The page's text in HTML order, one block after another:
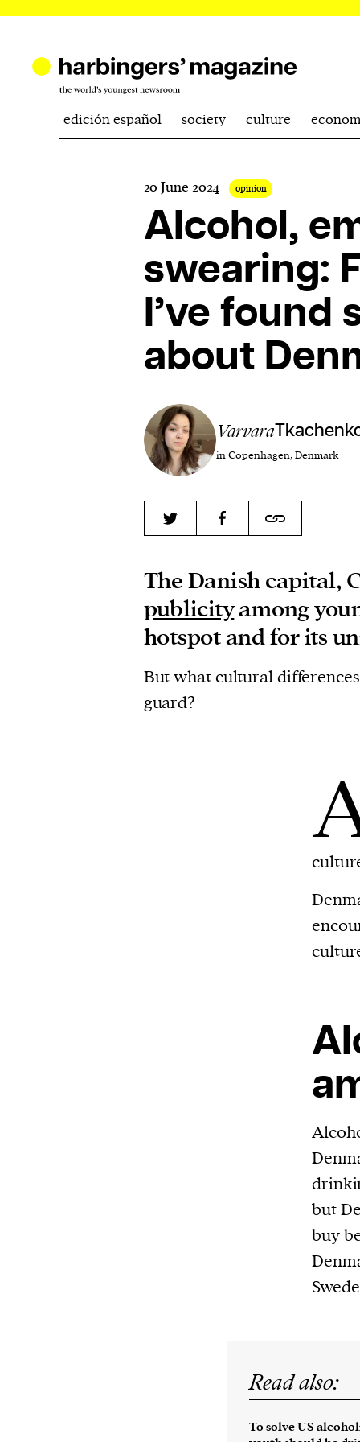
is a weekly online
1. one that initiates a major change: a
thing that originates or helps open up
activity, method, or technology;
2. something that foreshadows a future
edición español society culture
20 June 2024 opinion
Alcohol,
swearing:
I’ve found
about
Varvara
in Copenhagen, Denmark
The Danish capital,
publicityamong
hotspot and for its
But what cultural
guard?
but
buy
Read also:
To solve US